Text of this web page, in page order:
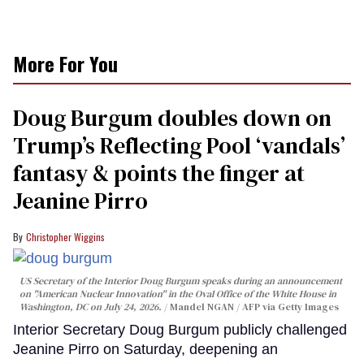
More For You
Doug Burgum doubles down on
Trump’s Reflecting Pool ‘vandals’
fantasy & points the finger at
Jeanine Pirro
Christopher Wiggins
US Secretary of the Interior Doug Burgum speaks during an announcement
on "American Nuclear Innovation" in the Oval Office of the White House in
Washington, DC on July 24, 2026.
Mandel NGAN / AFP via Getty Images
Interior Secretary Doug Burgum publicly challenged
Jeanine Pirro on Saturday, deepening an